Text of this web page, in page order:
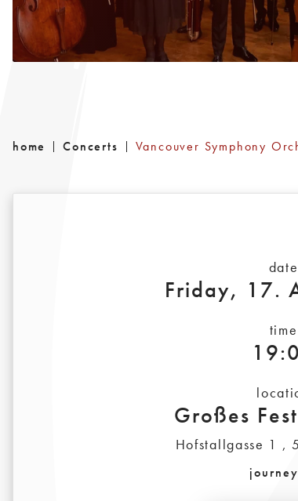
home Concerts Vancouver Symphony
date
Friday, 17.
time
Großes
Hofstallgasse 1 ,
journey